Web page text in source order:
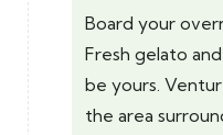
Board your
Fresh gelato
be yours.
the area